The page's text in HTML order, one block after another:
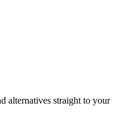
alternatives straight to your